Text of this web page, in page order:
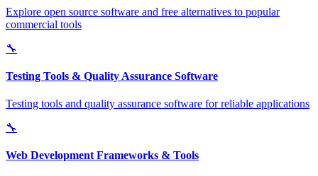
Explore open source software and free alternatives to popular
commercial tools
🔧
Testing Tools & Quality Assurance Software
Testing tools and quality assurance software for reliable applications
🔧
Web Development Frameworks & Tools